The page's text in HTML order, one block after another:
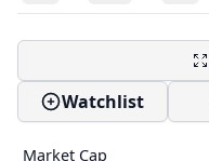
Watchlist
Market Cap